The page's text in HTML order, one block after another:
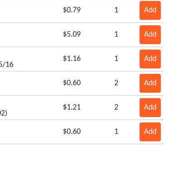
$0.79 1 Add
$5.09 1 Add
16
$1.16 1 Add
$0.60 2 Add
$1.21 2 Add
$0.60 1 Add